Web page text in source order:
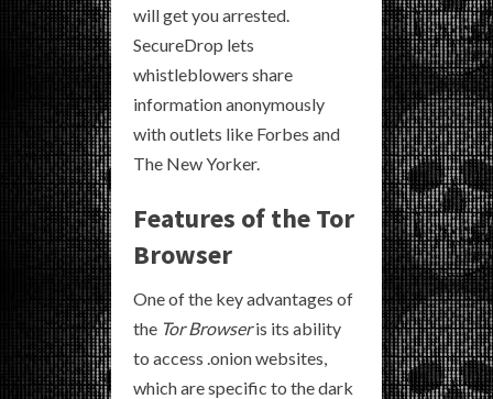
will get you arrested.
SecureDrop lets
whistleblowers share
information anonymously
with outlets like Forbes and
The New Yorker.
Features of the Tor
Browser
One of the key advantages of
the Tor Browseris its ability
to access .onion websites,
which are specific to the dark